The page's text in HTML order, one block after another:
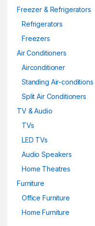
Freezer & Refrigerators
Refrigerators
Freezers
Air Conditioners
Airconditioner
Standing Air-conditions
Split Air Conditioners
TV & Audio
TVs
LED TVs
Audio Speakers
Home Theatres
Furniture
Office Furniture
Home Furniture